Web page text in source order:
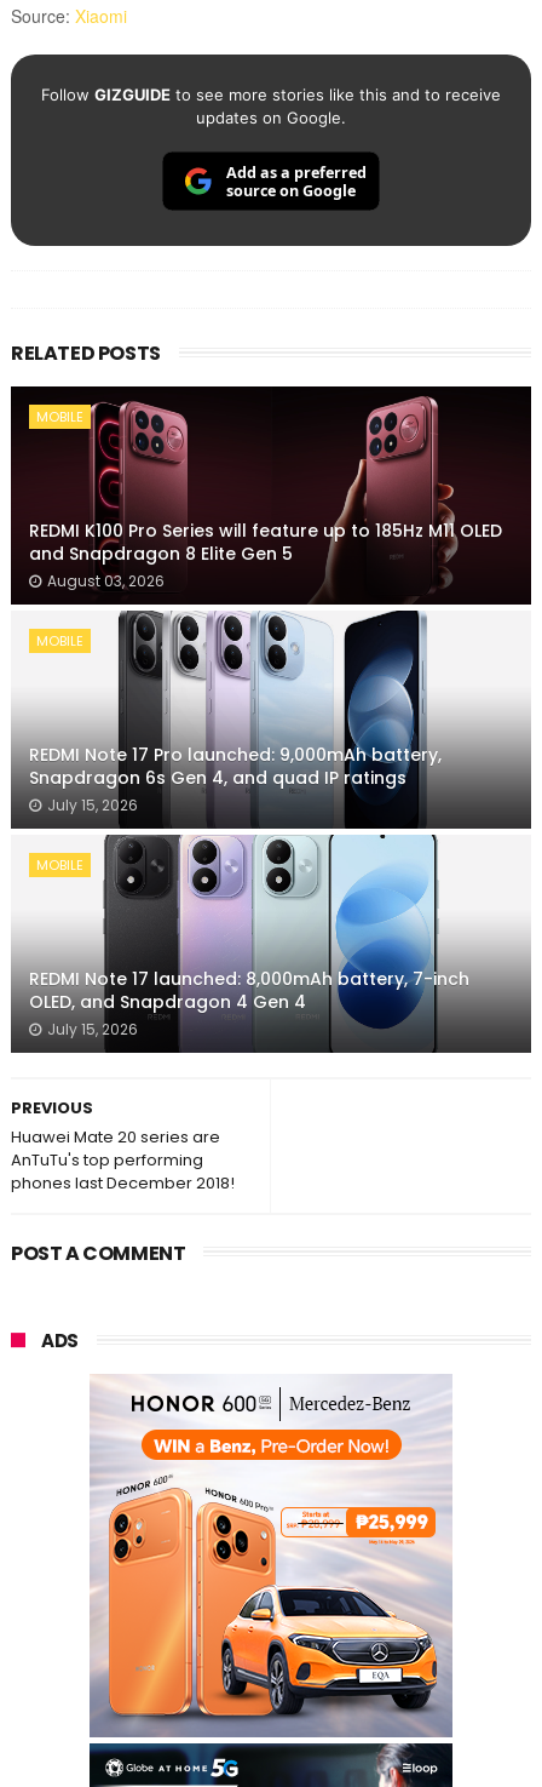
Source: Xiaomi
Follow GIZGUIDEto see more stories like this and to receive
updates on Google.
Add as a preferred
source on Google
RELATED POSTS
MOBILE
REDMI K100 Pro Series will feature up to 185Hz M11 OLED
and Snapdragon 8 Elite Gen 5
August 03, 2026
MOBILE
REDMI Note 17 Pro launched: 9,000mAh battery,
Snapdragon 6s Gen 4, and quad IP ratings
July 15, 2026
MOBILE
REDMI Note 17 launched: 8,000mAh battery, 7-inch
OLED, and Snapdragon 4 Gen 4
July 15, 2026
PREVIOUS
Huawei Mate 20 series are
AnTuTu's top performing
phones last December 2018!
POST A COMMENT
ADS